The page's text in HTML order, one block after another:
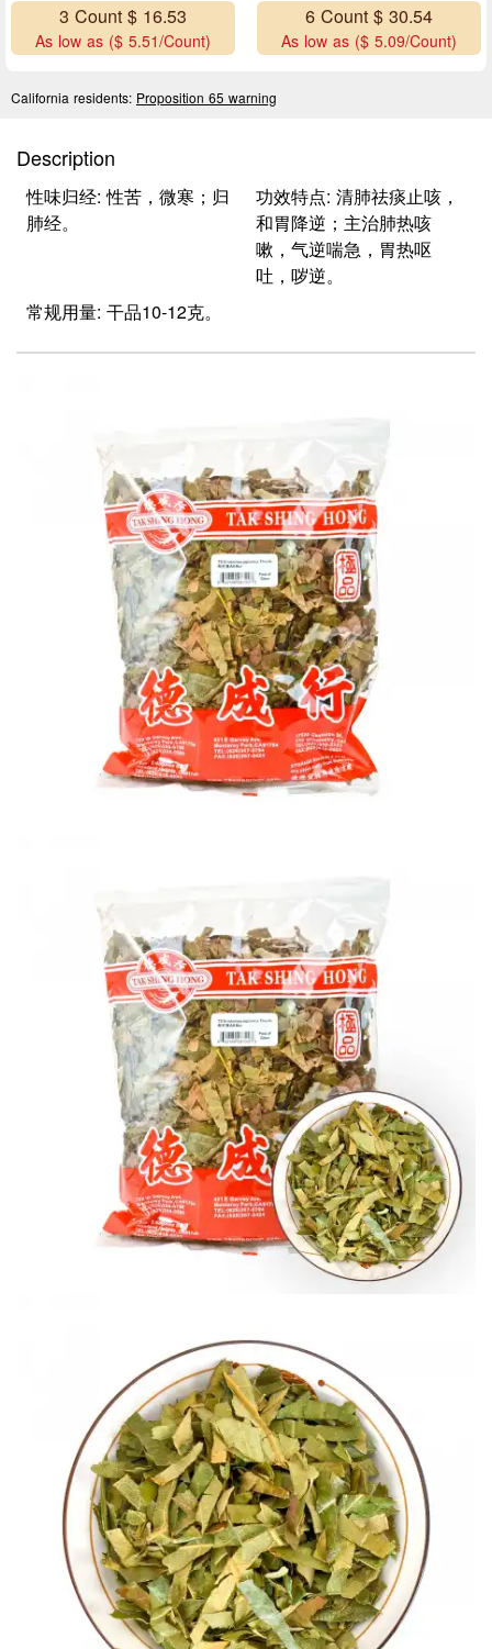
3 Count $ 16.53
As low as ($ 5.51/Count)
6 Count $ 30.54
As low as ($ 5.09/Count)
California residents: Proposition 65 warning
Description
性味归经: 性苦，微寒；归
肺经。
功效特点: 清肺祛痰止咳，
和胃降逆；主治肺热咳
嗽，气逆喘急，胃热呕
吐，哕逆。
常规用量: 干品10-12克。